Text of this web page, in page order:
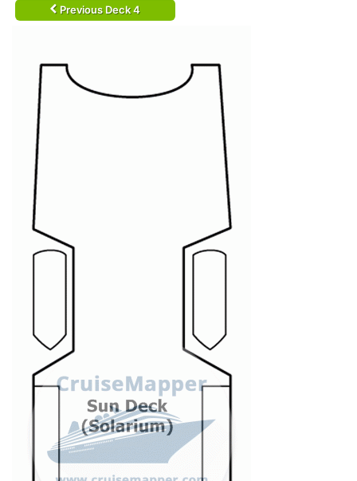
Previous Deck 4